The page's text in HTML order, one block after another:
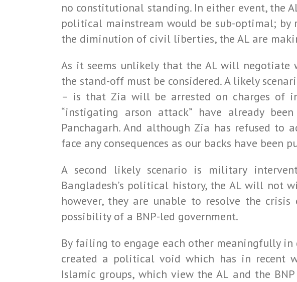
no constitutional standing. In either event, the
political mainstream would be sub-optimal; by
the diminution of civil liberties, the AL are
As it seems unlikely that the AL will negotiate
the stand-off must be considered. A likely
– is that Zia will be arrested on charges of
“instigating arson attack” have already
Panchagarh. And although Zia has refused to
face any consequences as our backs have been
A second likely scenario is military
Bangladesh’s political history, the AL will not
however, they are unable to resolve the
possibility of a BNP-led government.
By failing to engage each other meaningfully
created a political void which has in recent
Islamic groups, which view the AL and the